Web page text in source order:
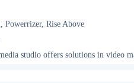
Powerrizer, Rise Above
studio offers solutions in video